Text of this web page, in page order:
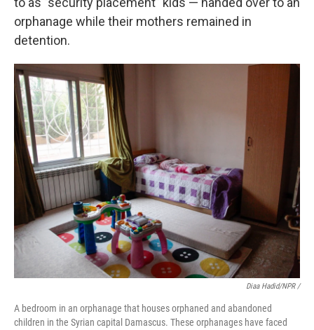
orphanage while their mothers remained in
detention.
Diaa Hadid/NPR /
A bedroom in an orphanage that houses orphaned and abandoned
children in the Syrian capital Damascus. These orphanages have faced